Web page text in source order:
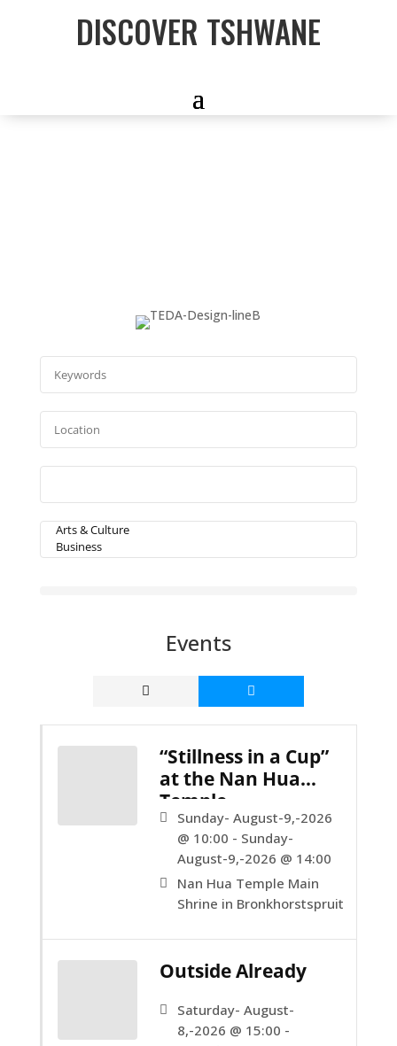
DISCOVER TSHWANE
Events
“Stillness in a Cup”
at the Nan Hua
Temple.
Sunday- August-9,-2026
@ 10:00 - Sunday-
August-9,-2026 @ 14:00
Nan Hua Temple Main
Shrine in Bronkhorstspruit
Outside Already
Saturday- August-
8,-2026 @ 15:00 -